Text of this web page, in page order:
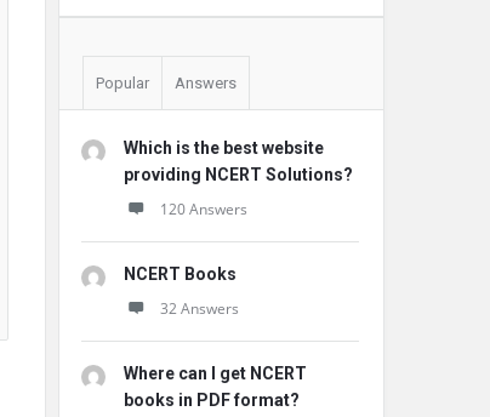
Popular Answers
Which is the best website
providing NCERT Solutions?
120 Answers
NCERT Books
32 Answers
Where can I get NCERT
books in PDF format?